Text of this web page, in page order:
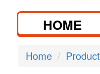
HOME
Home Product